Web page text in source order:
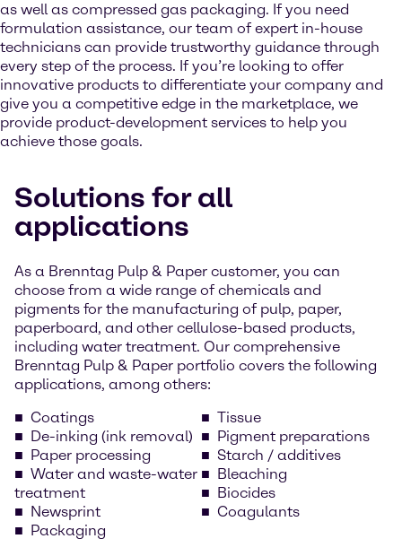
as well as compressed gas packaging. If you need
formulation assistance, our team of expert in-house
technicians can provide trustworthy guidance through
every step of the process. If you’re looking to offer
innovative products to differentiate your company and
give you a competitive edge in the marketplace, we
provide product-development services to help you
achieve those goals.
Solutions for all
applications
As a Brenntag Pulp & Paper customer, you can
choose from a wide range of chemicals and
pigments for the manufacturing of pulp, paper,
paperboard, and other cellulose-based products,
including water treatment. Our comprehensive
Brenntag Pulp & Paper portfolio covers the following
applications, among others:
Coatings
De-inking (ink removal)
Paper processing
Water and waste-water
treatment
Newsprint
Packaging
Tissue
Pigment preparations
Starch / additives
Bleaching
Biocides
Coagulants